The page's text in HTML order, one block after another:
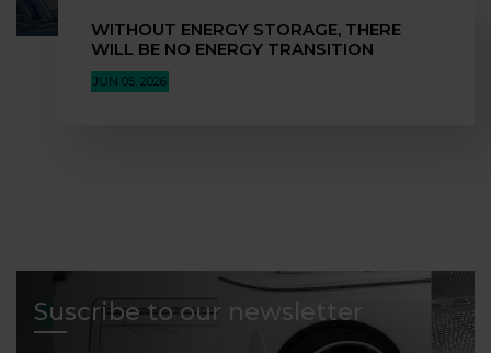
WITHOUT ENERGY STORAGE, THERE
WILL BE NO ENERGY TRANSITION
JUN 05, 2026
Suscribe to our newsletter